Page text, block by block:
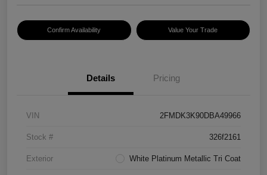
Confirm Availability Value Your Trade
Details Pricing
VIN 2FMDK3K90DBA49966
Stock # 326f2161
Exterior White Platinum Metallic Tri Coat